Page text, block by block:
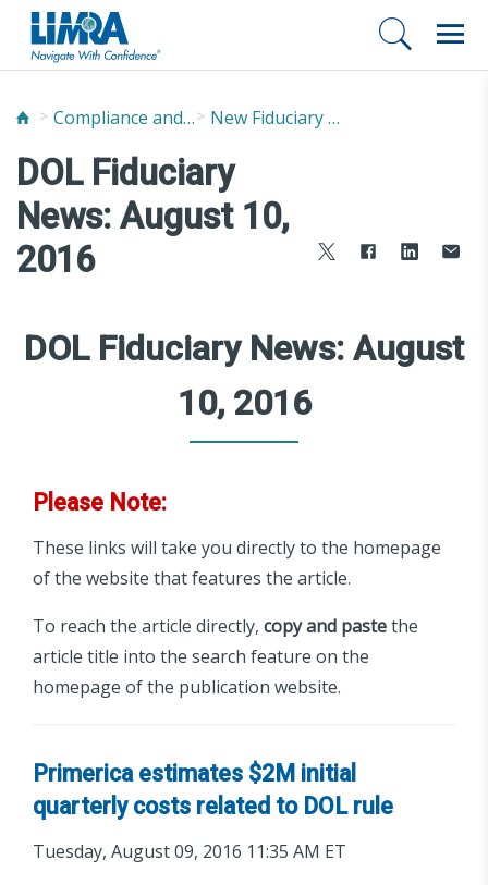
Compliance and Fraud Prevention New Fiduciary News and Developments
DOL Fiduciary
News: August 10,
2016
DOL Fiduciary News: August
10, 2016
Please Note:
These links will take you directly to the homepage
of the website that features the article.
To reach the article directly, copy and pastethe
article title into the search feature on the
homepage of the publication website.
Primerica estimates $2M initial
quarterly costs related to DOL rule
Tuesday, August 09, 2016 11:35 AM ET